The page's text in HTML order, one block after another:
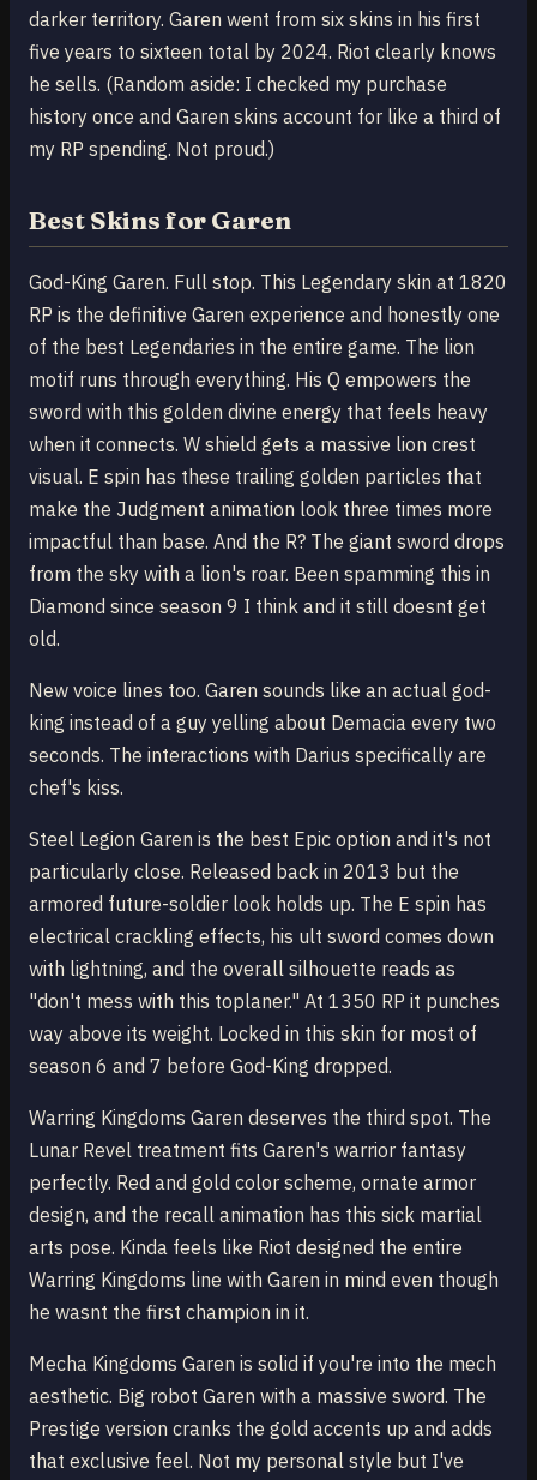
darker territory. Garen went from six skins in his first
five years to sixteen total by 2024. Riot clearly knows
he sells. (Random aside: I checked my purchase
history once and Garen skins account for like a third of
my RP spending. Not proud.)
Best Skins for Garen
God-King Garen. Full stop. This Legendary skin at 1820
RP is the definitive Garen experience and honestly one
of the best Legendaries in the entire game. The lion
motif runs through everything. His Q empowers the
sword with this golden divine energy that feels heavy
when it connects. W shield gets a massive lion crest
visual. E spin has these trailing golden particles that
make the Judgment animation look three times more
impactful than base. And the R? The giant sword drops
from the sky with a lion's roar. Been spamming this in
Diamond since season 9 I think and it still doesnt get
old.
New voice lines too. Garen sounds like an actual god-
king instead of a guy yelling about Demacia every two
seconds. The interactions with Darius specifically are
chef's kiss.
Steel Legion Garen is the best Epic option and it's not
particularly close. Released back in 2013 but the
armored future-soldier look holds up. The E spin has
electrical crackling effects, his ult sword comes down
with lightning, and the overall silhouette reads as
"don't mess with this toplaner." At 1350 RP it punches
way above its weight. Locked in this skin for most of
season 6 and 7 before God-King dropped.
Warring Kingdoms Garen deserves the third spot. The
Lunar Revel treatment fits Garen's warrior fantasy
perfectly. Red and gold color scheme, ornate armor
design, and the recall animation has this sick martial
arts pose. Kinda feels like Riot designed the entire
Warring Kingdoms line with Garen in mind even though
he wasnt the first champion in it.
Mecha Kingdoms Garen is solid if you're into the mech
aesthetic. Big robot Garen with a massive sword. The
Prestige version cranks the gold accents up and adds
that exclusive feel. Not my personal style but I've